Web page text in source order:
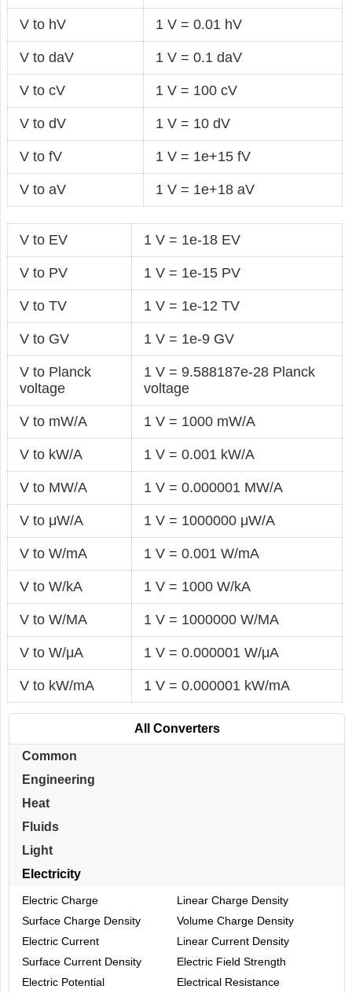
V to hV 1 V = 0.01 hV
V to daV 1 V = 0.1 daV
V to cV 1 V = 100 cV
V to dV 1 V = 10 dV
V to fV 1 V = 1e+15 fV
V to aV 1 V = 1e+18 aV
V to EV 1 V = 1e-18 EV
V to PV 1 V = 1e-15 PV
V to TV 1 V = 1e-12 TV
V to GV 1 V = 1e-9 GV
V to Planck
voltage
1 V = 9.588187e-28 Planck
voltage
V to mW/A 1 V = 1000 mW/A
V to kW/A 1 V = 0.001 kW/A
V to MW/A 1 V = 0.000001 MW/A
V to μW/A 1 V = 1000000 μW/A
V to W/mA 1 V = 0.001 W/mA
V to W/kA 1 V = 1000 W/kA
V to W/MA 1 V = 1000000 W/MA
V to W/μA 1 V = 0.000001 W/μA
V to kW/mA 1 V = 0.000001 kW/mA
All Converters
Common
Engineering
Heat
Fluids
Light
Electricity
Electric Charge
Linear Charge Density
Surface Charge Density
Volume Charge Density
Electric Current
Linear Current Density
Surface Current Density
Electric Field Strength
Electric Potential
Electrical Resistance